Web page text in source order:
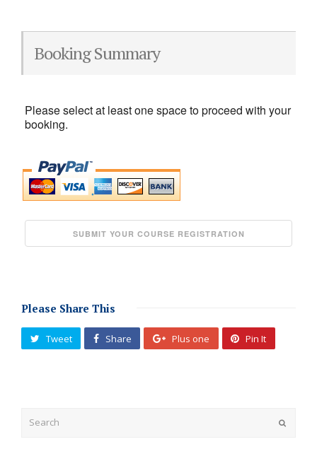
Booking Summary
Please select at least one space to proceed with your
booking.
Please Share This
Tweet Share Plus one Pin It